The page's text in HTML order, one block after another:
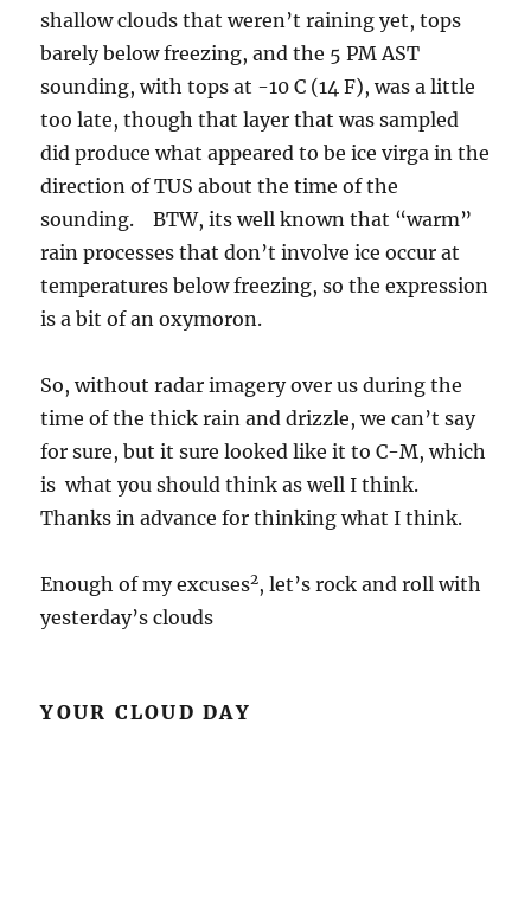
shallow clouds that weren’t raining yet, tops
barely below freezing, and the 5 PM AST
sounding, with tops at -10 C (14 F), was a little
too late, though that layer that was sampled
did produce what appeared to be ice virga in the
direction of TUS about the time of the
sounding. BTW, its well known that “warm”
rain processes that don’t involve ice occur at
temperatures below freezing, so the expression
is a bit of an oxymoron.
So, without radar imagery over us during the
time of the thick rain and drizzle, we can’t say
for sure, but it sure looked like it to C-M, which
is what you should think as well I think.
Thanks in advance for thinking what I think.
Enough of my excuses2, let’s rock and roll with
yesterday’s clouds
YOUR CLOUD DAY